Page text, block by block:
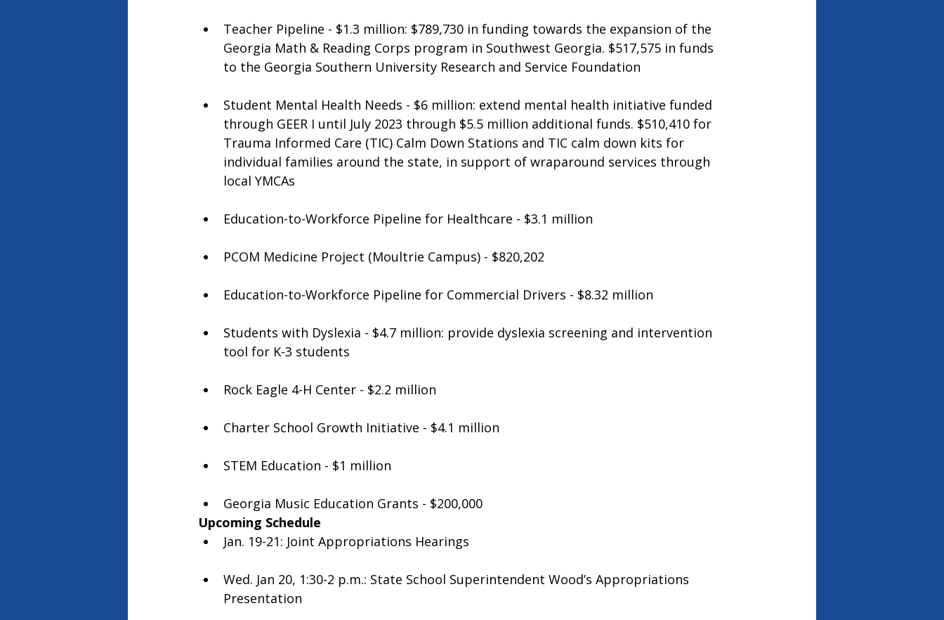
Teacher Pipeline - $1.3 million: $789,730 in funding towards the expansion of the
Georgia Math & Reading Corps program in Southwest Georgia. $517,575 in funds
to the Georgia Southern University Research and Service Foundation
Student Mental Health Needs - $6 million: extend mental health initiative funded
through GEER I until July 2023 through $5.5 million additional funds. $510,410 for
Trauma Informed Care (TIC) Calm Down Stations and TIC calm down kits for
individual families around the state, in support of wraparound services through
local YMCAs
Education-to-Workforce Pipeline for Healthcare - $3.1 million
PCOM Medicine Project (Moultrie Campus) - $820,202
Education-to-Workforce Pipeline for Commercial Drivers - $8.32 million
Students with Dyslexia - $4.7 million: provide dyslexia screening and intervention
tool for K-3 students
Rock Eagle 4-H Center - $2.2 million
Charter School Growth Initiative - $4.1 million
STEM Education - $1 million
Georgia Music Education Grants - $200,000
Upcoming Schedule
Jan. 19-21: Joint Appropriations Hearings
Wed. Jan 20, 1:30-2 p.m.: State School Superintendent Wood’s Appropriations
Presentation